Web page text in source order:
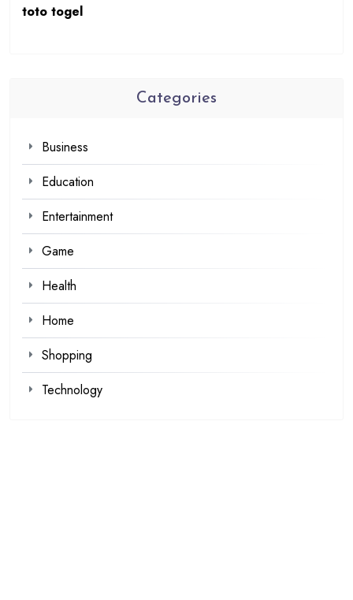
toto togel
Categories
Business
Education
Entertainment
Game
Health
Home
Shopping
Technology